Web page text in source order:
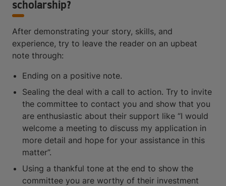
scholarship?
After demonstrating your story, skills, and
experience, try to leave the reader on an upbeat
note through:
Ending on a positive note.
Sealing the deal with a call to action. Try to invite
the committee to contact you and show that you
are enthusiastic about their support like “I would
welcome a meeting to discuss my application in
more detail and hope for your assistance in this
matter”.
Using a thankful tone at the end to show the
committee you are worthy of their investment